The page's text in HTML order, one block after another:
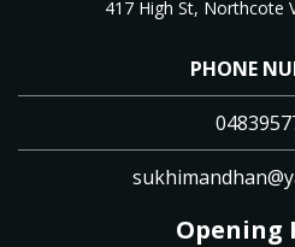
417 High St, Northcote
PHONE
Opening